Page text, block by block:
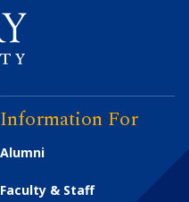
Information For
Alumni
Faculty & Staff